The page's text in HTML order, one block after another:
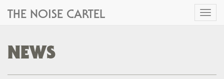
Toggle
THE NOISE CARTEL
NEWS